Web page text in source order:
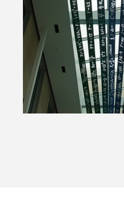
s
e